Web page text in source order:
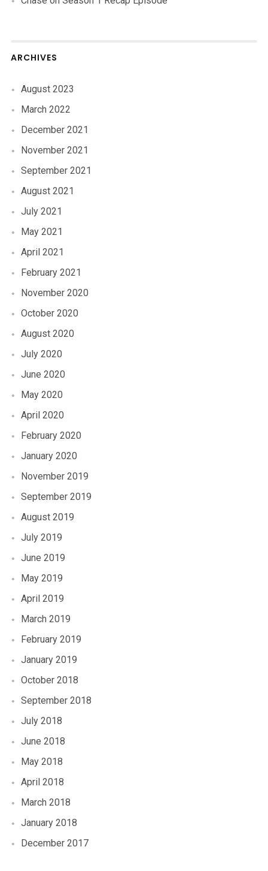
ARCHIVES
August 2023
March 2022
December 2021
November 2021
September 2021
August 2021
July 2021
May 2021
April 2021
February 2021
November 2020
October 2020
August 2020
July 2020
June 2020
May 2020
April 2020
February 2020
January 2020
November 2019
September 2019
August 2019
July 2019
June 2019
May 2019
April 2019
March 2019
February 2019
January 2019
October 2018
September 2018
July 2018
June 2018
May 2018
April 2018
March 2018
January 2018
December 2017